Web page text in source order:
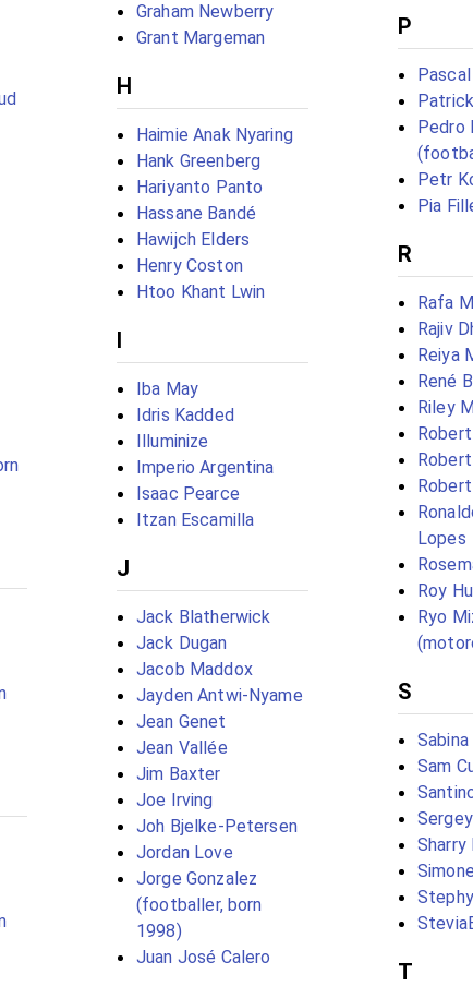
Graham Newberry
Grant Margeman
H
Haimie Anak Nyaring
Hank Greenberg
Hariyanto Panto
Hassane Bandé
Hawijch Elders
Henry Coston
Htoo Khant Lwin
I
Iba May
Idris Kadded
Illuminize
Imperio Argentina
Isaac Pearce
Itzan Escamilla
J
Jack Blatherwick
Jack Dugan
Jacob Maddox
Jayden Antwi-Nyame
Jean Genet
Jean Vallée
Jim Baxter
Joe Irving
Joh Bjelke-Petersen
Jordan Love
Jorge Gonzalez
(footballer, born
1998)
Juan José Calero
P
Pedro
Petr
Pia
R
Rafa
Rajiv
Reiya
René
Riley
Lopes
Roy
Ryo
S
Sam
Sharry
T